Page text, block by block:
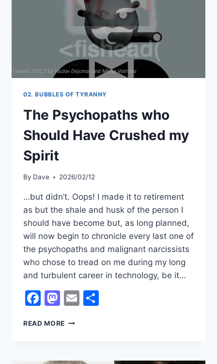
02. BUBBLES OF TYRANNY
The Psychopaths who
Should Have Crushed my
Spirit
By Dave 2026/02/12
…but didn’t. Oops! I made it to retirement
as but the shale and husk of the person I
should have become but, as long planned,
will now begin to chronicle every last one of
the psychopaths and malignant narcissists
who chose to tread on me during my long
and turbulent career in technology, be it…
Facebook
Mastodon
Email
READ MORE THE
HAVE